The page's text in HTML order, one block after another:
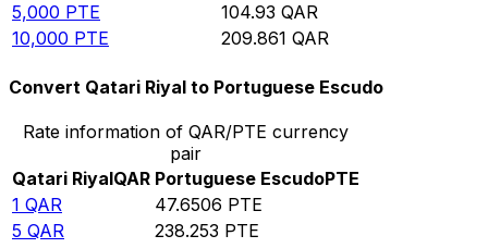
5,000 PTE 104.93 QAR
10,000 PTE 209.861 QAR
Convert Qatari Riyal to Portuguese Escudo
Rate information of QAR/PTE currency
pair
Qatari RiyalQAR Portuguese EscudoPTE
1 QAR 47.6506 PTE
5 QAR 238.253 PTE